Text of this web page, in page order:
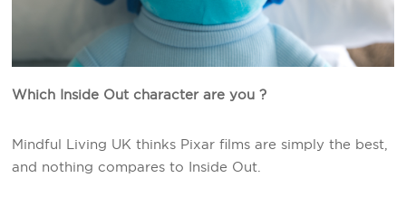
Which Inside Out character are you ?
Mindful Living UK thinks Pixar films are simply the best,
and nothing compares to Inside Out.